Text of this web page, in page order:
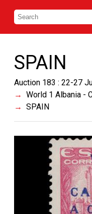
SPAIN
Auction 183 : 22-27
World 1 Albania -
SPAIN